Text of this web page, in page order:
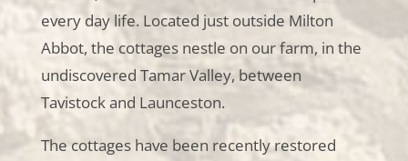
every day life. Located just outside Milton
Abbot, the cottages nestle on our farm, in the
undiscovered Tamar Valley, between
Tavistock and Launceston.
The cottages have been recently restored